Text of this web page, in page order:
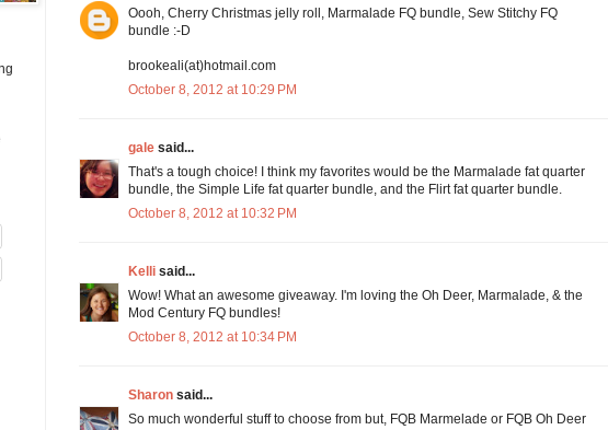
Oooh, Cherry Christmas jelly roll, Marmalade FQ bundle, Sew Stitchy FQ
bundle :-D
brookeali(at)hotmail.com
October 8, 2012 at 10:29 PM
galesaid...
That's a tough choice! I think my favorites would be the Marmalade fat quarter
bundle, the Simple Life fat quarter bundle, and the Flirt fat quarter bundle.
October 8, 2012 at 10:32 PM
Kellisaid...
Wow! What an awesome giveaway. I'm loving the Oh Deer, Marmalade, & the
Mod Century FQ bundles!
October 8, 2012 at 10:34 PM
Sharonsaid...
So much wonderful stuff to choose from but, FQB Marmelade or FQB Oh Deer